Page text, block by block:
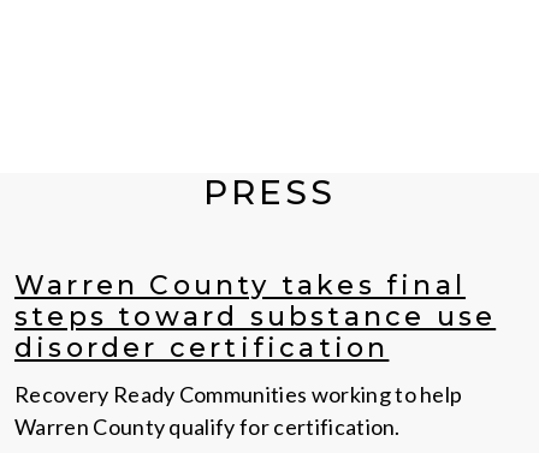
PRESS
Warren County takes final
steps toward substance use
disorder certification
Recovery Ready Communities working to help
Warren County qualify for certification.